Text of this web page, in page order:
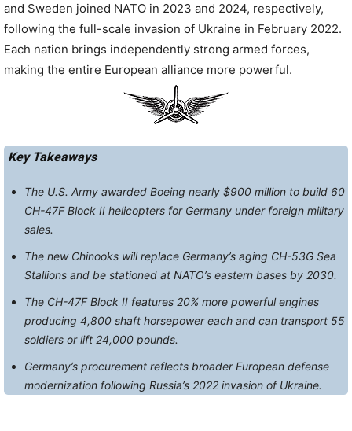
and Sweden joined NATO in 2023 and 2024, respectively,
following the full-scale invasion of Ukraine in February 2022.
Each nation brings independently strong armed forces,
making the entire European alliance more powerful.
Key Takeaways
The U.S. Army awarded Boeing nearly $900 million to build 60
CH-47F Block II helicopters for Germany under foreign military
sales.
The new Chinooks will replace Germany’s aging CH-53G Sea
Stallions and be stationed at NATO’s eastern bases by 2030.
The CH-47F Block II features 20% more powerful engines
producing 4,800 shaft horsepower each and can transport 55
soldiers or lift 24,000 pounds.
Germany’s procurement reflects broader European defense
modernization following Russia’s 2022 invasion of Ukraine.